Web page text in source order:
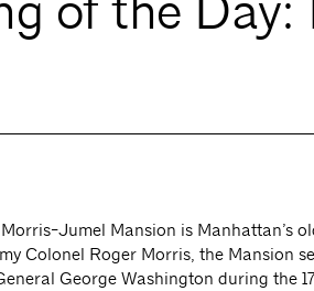
Jumel Mansion is Manhattan’s
Colonel Roger Morris, the Mansion
George Washington during the